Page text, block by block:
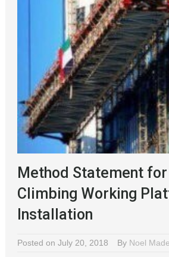
Method Statement
Climbing Working
Installation
By Noel
Posted on July 20, 2018